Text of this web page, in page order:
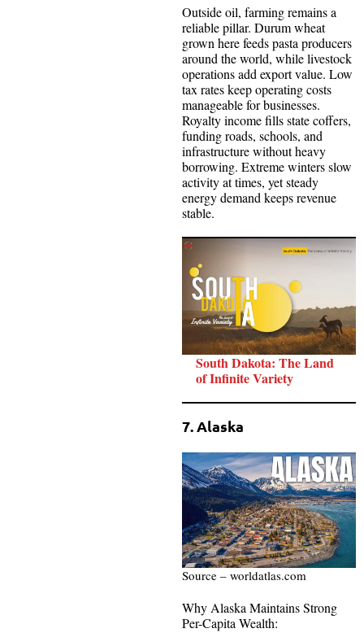
Outside oil, farming remains a
reliable pillar. Durum wheat
grown here feeds pasta producers
around the world, while livestock
operations add export value. Low
tax rates keep operating costs
manageable for businesses.
Royalty income fills state coffers,
funding roads, schools, and
infrastructure without heavy
borrowing. Extreme winters slow
activity at times, yet steady
energy demand keeps revenue
stable.
South Dakota: The Land
of Infinite Variety
7. Alaska
Source – worldatlas.com
Why Alaska Maintains Strong
Per-Capita Wealth: